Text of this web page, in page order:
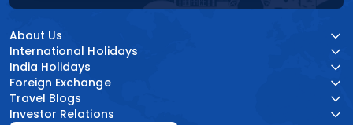
About Us
International Holidays
India Holidays
Foreign Exchange
Travel Blogs
Investor Relations